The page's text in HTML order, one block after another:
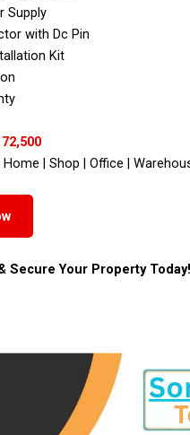
Supply
with Dc Pin
Kit
| Shop | Office |
Secure Your Property Today!